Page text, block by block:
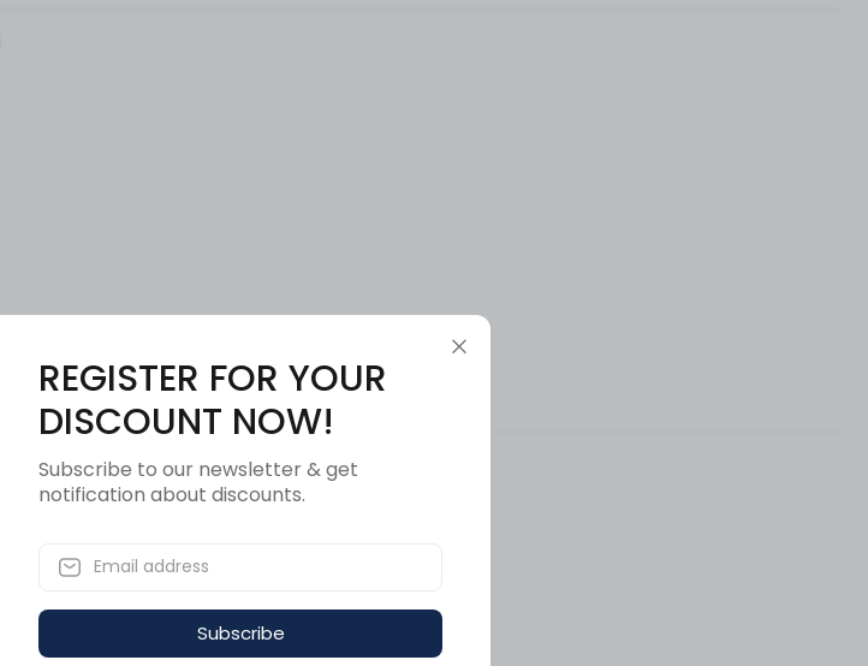
Description Reviews (0)
REGISTER FOR YOUR
DISCOUNT NOW!
Subscribe to our newsletter & get
notification about discounts.
Subscribe